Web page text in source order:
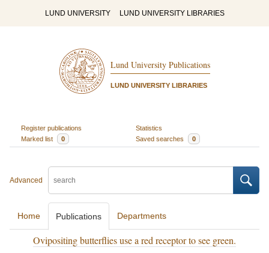
LUND UNIVERSITY LUND UNIVERSITY LIBRARIES
Lund University Publications
LUND UNIVERSITY LIBRARIES
Register publications
Statistics
Marked list
0 Saved searches 0
Advanced
Home Publications Departments
Ovipositing butterflies use a red receptor to see green.